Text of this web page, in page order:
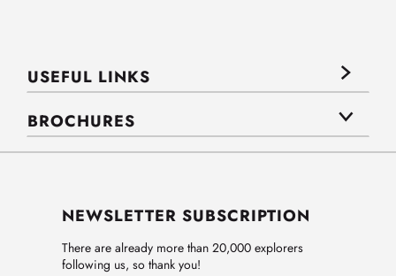
USEFUL LINKS
BROCHURES
NEWSLETTER SUBSCRIPTION
There are already more than 20,000 explorers
following us, so thank you!